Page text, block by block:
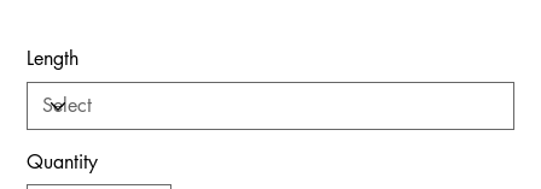
Length
Quantity